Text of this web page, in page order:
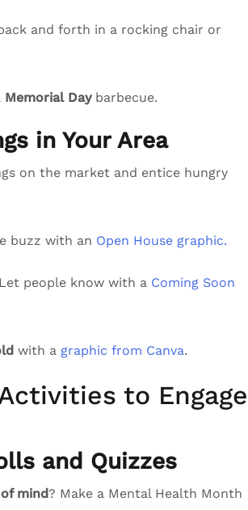
and forth in a rocking chair or
Memorial Daybarbecue.
in Your Area
on the market and entice hungry
buzz with an Open House graphic.
people know with a Coming Soon
with a graphic from Canva.
to Engage
and Quizzes
mind? Make a Mental Health Month